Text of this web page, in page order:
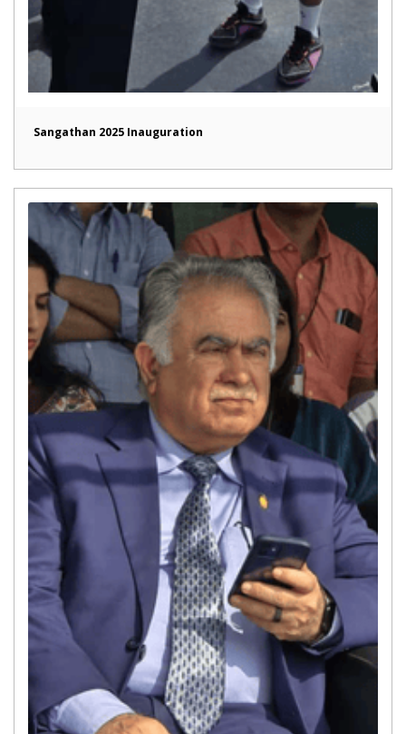
Sangathan 2025 Inauguration